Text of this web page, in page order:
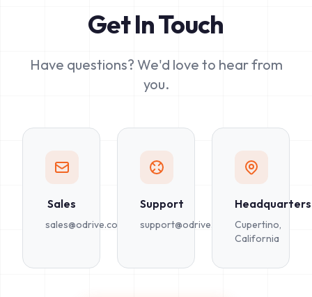
Get In Touch
Have questions? We'd love to hear from
you.
Sales
sales@odrive.com
Support
support@odrive.com
Headquarters
Cupertino,
California